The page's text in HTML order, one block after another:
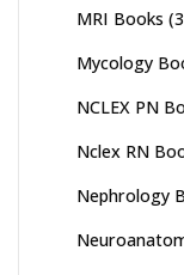
MRI Books
Mycology
NCLEX PN
Nclex RN
Nephrology